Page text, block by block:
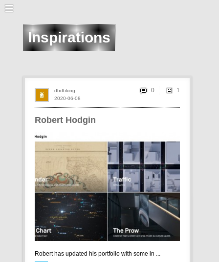
Inspirations
Robert Hodgin
Robert has updated his portfolio with some in ...
2020-06-08
dbdbking 0